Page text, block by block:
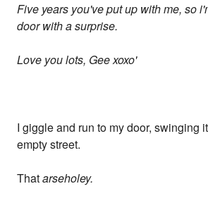
Five years you've put up with me, so
door with a surprise.
Love you lots, Gee xoxo'
I giggle and run to my door, swinging
empty street.
Thatarseholey.